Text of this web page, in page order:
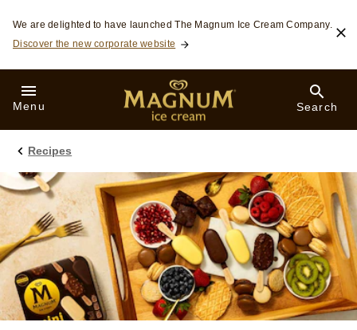
Skip to:
We are delighted to have launched The Magnum Ice Cream Company.
Discover the new corporate website
Menu Search
Recipes